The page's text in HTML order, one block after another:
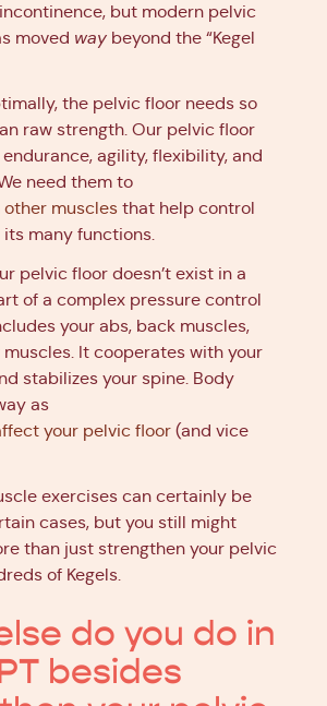
but modern pelvic
moved way beyond the “Kegel
the pelvic floor needs so
raw strength. Our pelvic floor
agility, flexibility, and
need them to
muscles that help control
many functions.
pelvic floor doesn’t exist in a
of a complex pressure control
your abs, back muscles,
It cooperates with your
stabilizes your spine. Body
as
your pelvic floor (and vice
exercises can certainly be
cases, but you still might
than just strengthen your pelvic
of Kegels.
do you do in
besides